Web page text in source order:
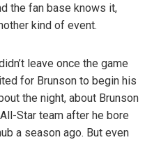
the fan base knows it,
kind of event.
leave once the game
for Brunson to begin his
the night, about Brunson
Star team after he bore
a season ago. But even